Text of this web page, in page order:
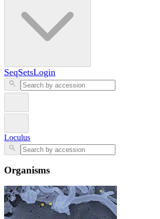
SeqSetsLogin
Loculus
Organisms